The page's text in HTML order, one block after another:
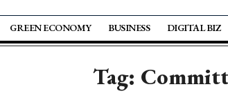
GREEN ECONOMY BUSINESS DIGITAL BIZ
Tag: